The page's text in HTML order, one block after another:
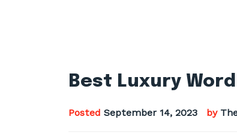
Best Luxury
Posted September 14, 2023 by